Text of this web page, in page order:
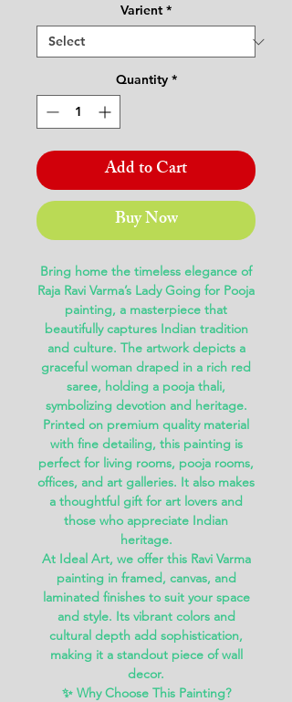
Varient *
Quantity *
Add to Cart
Buy Now
Bring home the timeless elegance of
Raja Ravi Varma’s Lady Going for Pooja
painting, a masterpiece that
beautifully captures Indian tradition
and culture. The artwork depicts a
graceful woman draped in a rich red
saree, holding a pooja thali,
symbolizing devotion and heritage.
Printed on premium quality material
with fine detailing, this painting is
perfect for living rooms, pooja rooms,
offices, and art galleries. It also makes
a thoughtful gift for art lovers and
those who appreciate Indian
heritage.
At Ideal Art, we offer this Ravi Varma
painting in framed, canvas, and
laminated finishesto suit your space
and style. Its vibrant colors and
cultural depth add sophistication,
making it a standout piece of wall
decor.
✨ Why Choose This Painting?